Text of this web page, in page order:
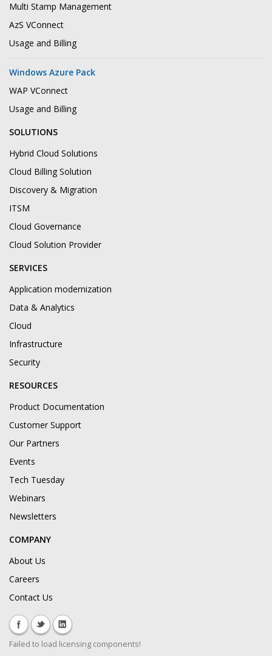
Multi Stamp Management
AzS VConnect
Usage and Billing
Windows Azure Pack
WAP VConnect
Usage and Billing
SOLUTIONS
Hybrid Cloud Solutions
Cloud Billing Solution
Discovery & Migration
ITSM
Cloud Governance
Cloud Solution Provider
SERVICES
Application modernization
Data & Analytics
Cloud
Infrastructure
Security
RESOURCES
Product Documentation
Customer Support
Our Partners
Events
Tech Tuesday
Webinars
Newsletters
COMPANY
About Us
Careers
Contact Us
Failed to load licensing components!